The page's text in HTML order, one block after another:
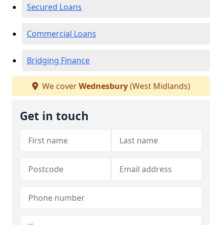
Secured Loans
Commercial Loans
Bridging Finance
We coverWednesbury(West Midlands)
Get in touch